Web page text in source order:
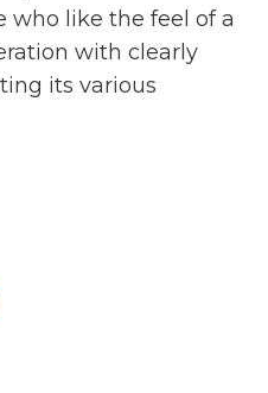
who like the feel of a
with clearly
its various